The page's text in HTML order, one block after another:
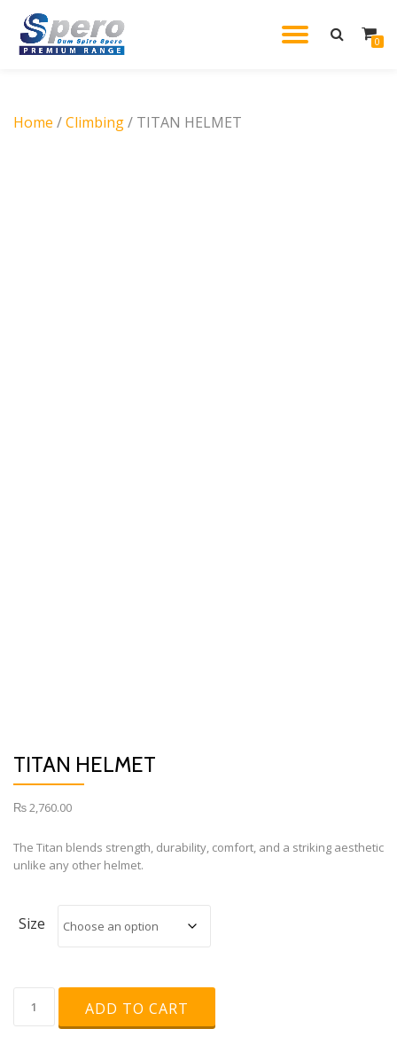
Skip
0
Home /Climbing/ TITAN HELMET
TITAN HELMET
₨2,760.00
The Titan blends strength, durability, comfort, and a striking aesthetic
unlike any other helmet.
Size
HELMET
quantity
ADD TO CART